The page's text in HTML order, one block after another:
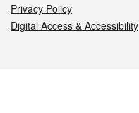
Privacy Policy
Digital Access & Accessibility